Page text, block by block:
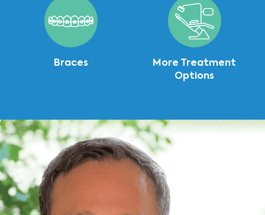
Braces
More Treatment
Options